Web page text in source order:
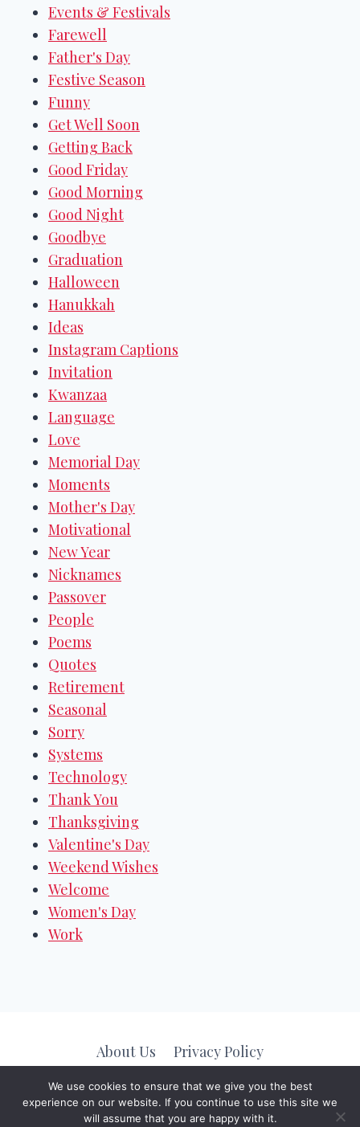
Events & Festivals
Farewell
Father's Day
Festive Season
Funny
Get Well Soon
Getting Back
Good Friday
Good Morning
Good Night
Goodbye
Graduation
Halloween
Hanukkah
Ideas
Instagram Captions
Invitation
Kwanzaa
Language
Love
Memorial Day
Moments
Mother's Day
Motivational
New Year
Nicknames
Passover
People
Poems
Quotes
Retirement
Seasonal
Sorry
Systems
Technology
Thank You
Thanksgiving
Valentine's Day
Weekend Wishes
Welcome
Women's Day
Work
About Us Privacy Policy
© 2026Message Valley. All Rights Reserved.
We use cookies to ensure that we give you the best
experience on our website. If you continue to use this site we
will assume that you are happy with it.